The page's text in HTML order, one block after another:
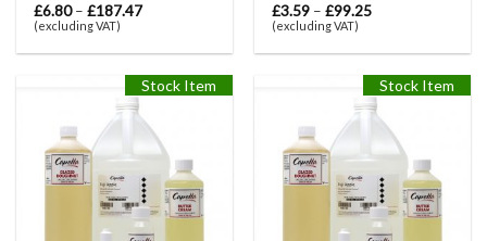
£6.80–£187.47
(excluding VAT)
£3.59 –£99.25
(excluding VAT)
Stock Item Stock Item